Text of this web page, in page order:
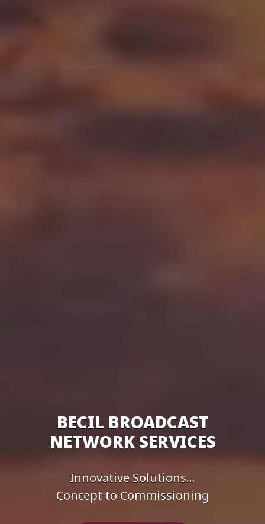
BECIL BROADCAST
NETWORK SERVICES
Innovative Solutions...
Concept to Commissioning